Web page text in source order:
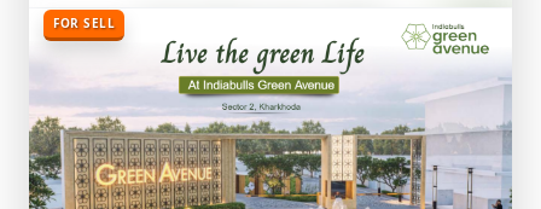
FOR SELL